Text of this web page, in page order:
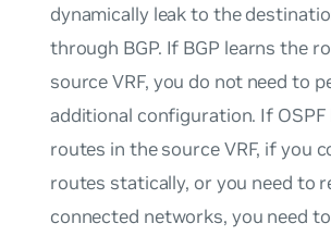
dynamically leak to the
through BGP. If BGP learns the
source VRF, you do not need to
additional configuration. If
routes in the source VRF, if you
routes statically, or you need to
connected networks, you need to